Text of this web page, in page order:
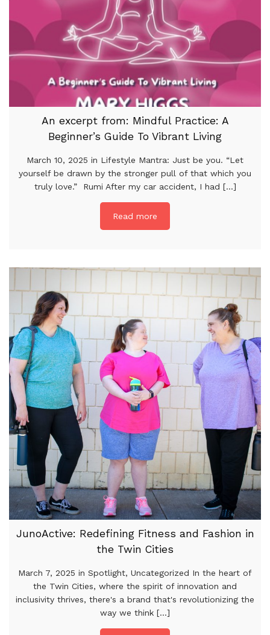
An excerpt from: Mindful Practice: A
Beginner’s Guide To Vibrant Living
March 10, 2025 in Lifestyle Mantra: Just be you. “Let
yourself be drawn by the stronger pull of that which you
truly love.” Rumi After my car accident, I had [...]
Read more
JunoActive: Redefining Fitness and Fashion in
the Twin Cities
March 7, 2025 in Spotlight, Uncategorized In the heart of
the Twin Cities, where the spirit of innovation and
inclusivity thrives, there's a brand that's revolutionizing the
way we think [...]